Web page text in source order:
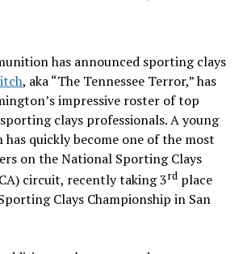
has announced sporting clays
, aka “The Tennessee Terror,” has
impressive roster of top
clays professionals. A young
quickly become one of the most
on the National Sporting Clays
circuit, recently taking 3rdplace
Clays Championship in San